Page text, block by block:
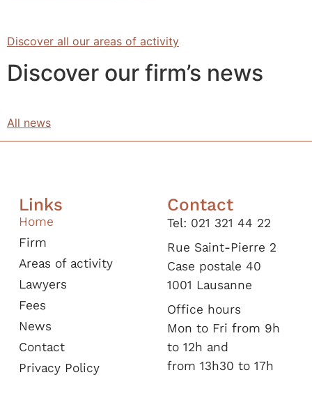
Discover all our areas of activity
Discover our firm’s news
All news
Links
Home
Firm
Areas of activity
Lawyers
Fees
News
Contact
Privacy Policy
Contact
Tel: 021 321 44 22
Rue Saint-Pierre 2
Case postale 40
1001 Lausanne​
Office hours
Mon to Fri from 9h
to 12h and
from 13h30 to 17h